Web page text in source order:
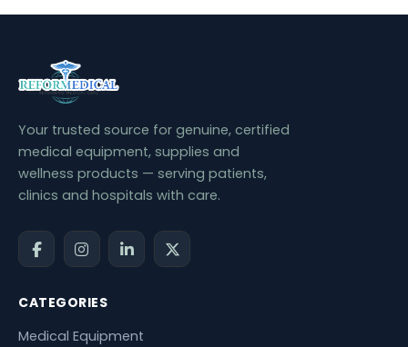
Your trusted source for genuine, certified
medical equipment, supplies and
wellness products — serving patients,
clinics and hospitals with care.
CATEGORIES
Medical Equipment